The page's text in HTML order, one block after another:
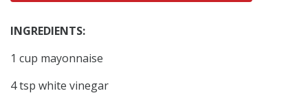
INGREDIENTS:
1 cup mayonnaise
4 tsp white vinegar